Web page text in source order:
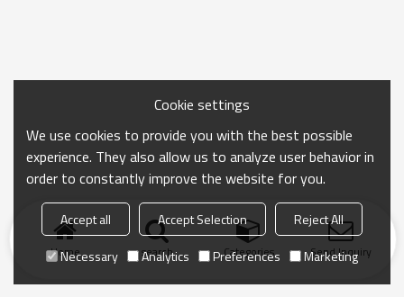
Home search Categories Send Inquiry
Cookie settings
We use cookies to provide you with the best possible
experience. They also allow us to analyze user behavior in
order to constantly improve the website for you.
Accept all Accept Selection
Reject All
Necessary
Analytics Preferences Marketing